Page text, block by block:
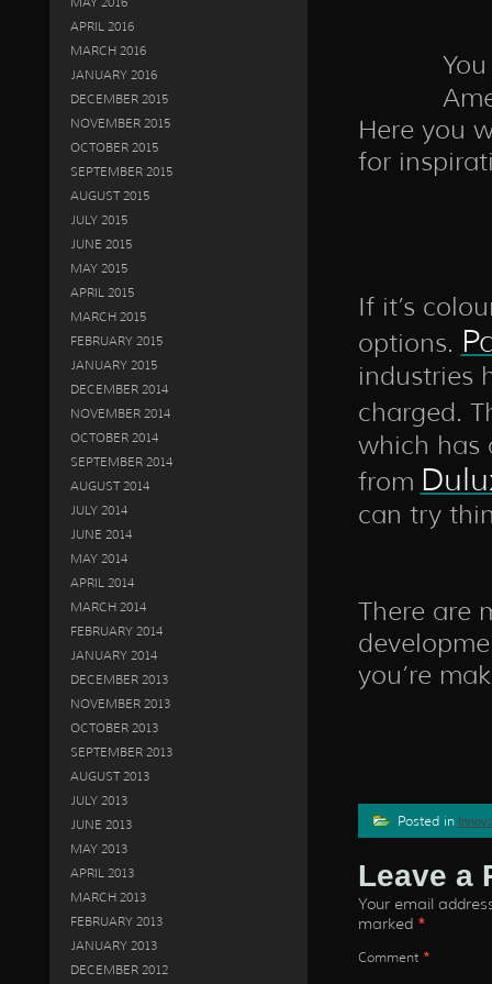
APRIL 2016
MARCH 2016
JANUARY 2016
DECEMBER 2015
NOVEMBER 2015
OCTOBER 2015
SEPTEMBER 2015
AUGUST 2015
JULY 2015
JUNE 2015
MAY 2015
APRIL 2015
MARCH 2015
FEBRUARY 2015
JANUARY 2015
DECEMBER 2014
NOVEMBER 2014
OCTOBER 2014
SEPTEMBER 2014
AUGUST 2014
JULY 2014
JUNE 2014
MAY 2014
APRIL 2014
MARCH 2014
FEBRUARY 2014
JANUARY 2014
DECEMBER 2013
NOVEMBER 2013
OCTOBER 2013
SEPTEMBER 2013
AUGUST 2013
JULY 2013
JUNE 2013
MAY 2013
APRIL 2013
MARCH 2013
FEBRUARY 2013
JANUARY 2013
DECEMBER 2012
Here you
for
If it’s
options.
industries
charged.
which has
from
can try
There are
you’re
Posted in
Leave a
Your email
marked *
Comment *